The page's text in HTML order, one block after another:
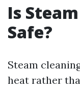
Is
Safe?
Steam
heat rather